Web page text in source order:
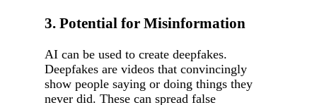
3. Potential for Misinformation
AI can be used to create deepfakes.
Deepfakes are videos that convincingly
show people saying or doing things they
never did. These can spread false